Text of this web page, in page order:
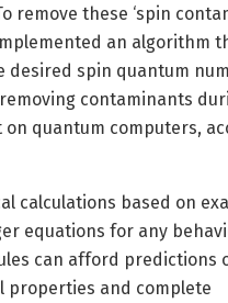
remove these ‘spin
an algorithm
desired spin quantum
contaminants
on quantum computers,
calculations based on
equations for any
can afford predictions
properties and complete